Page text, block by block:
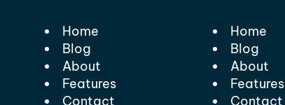
Home
Blog
About
Features
Contact
Home
Blog
About
Features
Contact